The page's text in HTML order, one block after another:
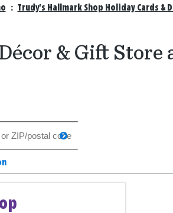
: Trudy's Hallmark Shop Holiday Cards &
& Gift
search